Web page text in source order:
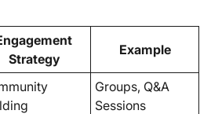
Strategy
Example
Groups, Q&A
Sessions